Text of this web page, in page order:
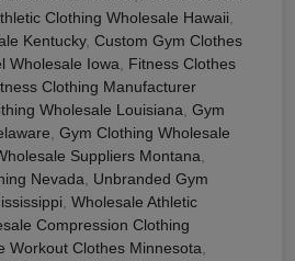
Clothing Wholesale Hawaii,
Kentucky, Custom Gym Clothes
Wholesale Iowa, Fitness Clothes
Clothing Manufacturer
Wholesale Louisiana, Gym
, Gym Clothing Wholesale
Suppliers Montana,
Nevada, Unbranded Gym
, Wholesale Athletic
Compression Clothing
Workout Clothes Minnesota,